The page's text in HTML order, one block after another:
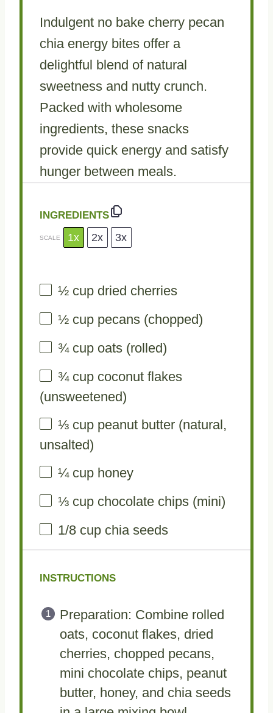
Indulgent no bake cherry pecan
chia energy bites offer a
delightful blend of natural
sweetness and nutty crunch.
Packed with wholesome
ingredients, these snacks
provide quick energy and satisfy
hunger between meals.
INGREDIENTS
SCALE 1x 2x 3x
½ cupdried cherries
½ cuppecans (chopped)
¾ cupoats (rolled)
¾ cupcoconut flakes
(unsweetened)
⅓ cuppeanut butter (natural,
unsalted)
¼ cuphoney
⅓ cupchocolate chips (mini)
1/8 cupchia seeds
INSTRUCTIONS
Preparation: Combine rolled
oats, coconut flakes, dried
cherries, chopped pecans,
mini chocolate chips, peanut
butter, honey, and chia seeds